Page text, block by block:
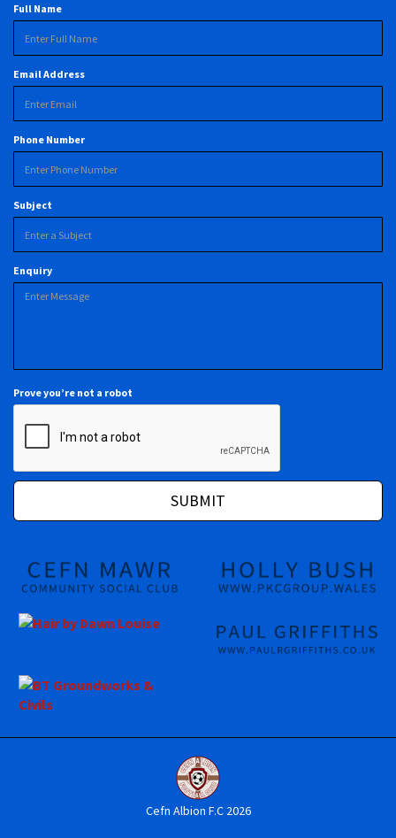
Full Name
Email Address
Phone Number
Subject
Enquiry
Prove you’re not a robot
Cefn Albion F.C 2026